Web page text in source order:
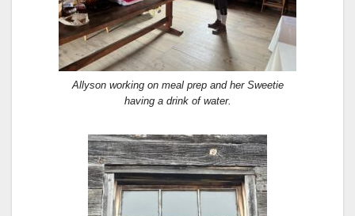
Allyson working on meal prep and her Sweetie
having a drink of water.